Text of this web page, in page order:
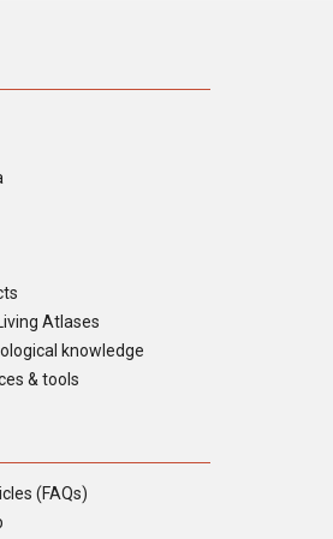
Atlases
knowledge
& tools
(FAQs)